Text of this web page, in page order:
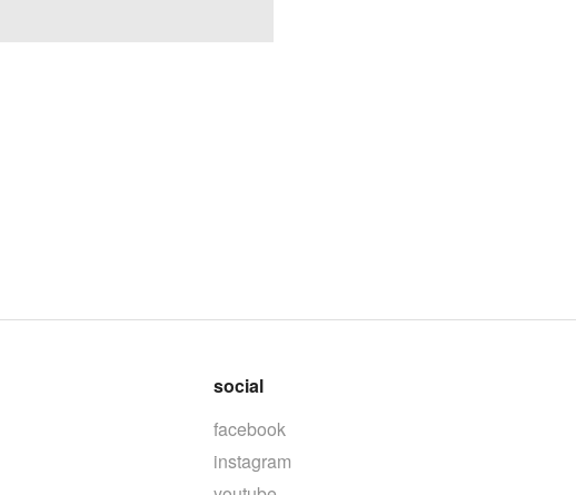
social
facebook
instagram